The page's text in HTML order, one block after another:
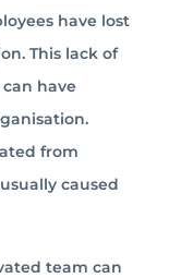
have lost
This lack of
have
from
caused
team can